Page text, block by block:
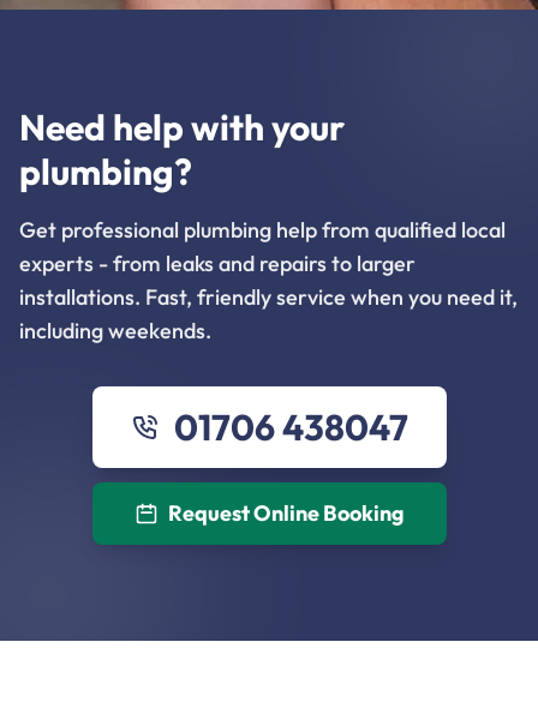
Need help with your
plumbing?
Get professional plumbing help from qualified local
experts - from leaks and repairs to larger
installations. Fast, friendly service when you need it,
including weekends.
01706 438047
Request Online Booking